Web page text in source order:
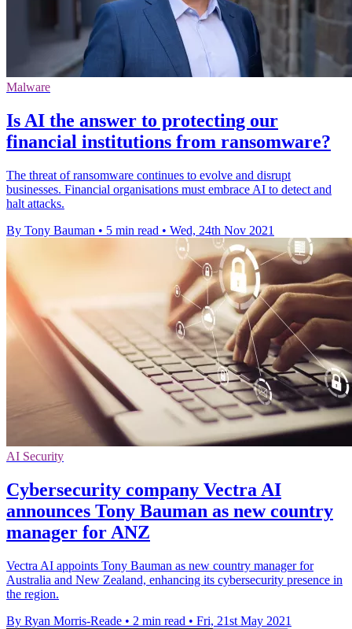
Malware
Is AI the answer to protecting our
financial institutions from ransomware?
The threat of ransomware continues to evolve and disrupt
businesses. Financial organisations must embrace AI to detect and
halt attacks.
By Tony Bauman • 5 min read • Wed, 24th Nov 2021
AI Security
Cybersecurity company Vectra AI
announces Tony Bauman as new country
manager for ANZ
Vectra AI appoints Tony Bauman as new country manager for
Australia and New Zealand, enhancing its cybersecurity presence in
the region.
By Ryan Morris-Reade • 2 min read • Fri, 21st May 2021